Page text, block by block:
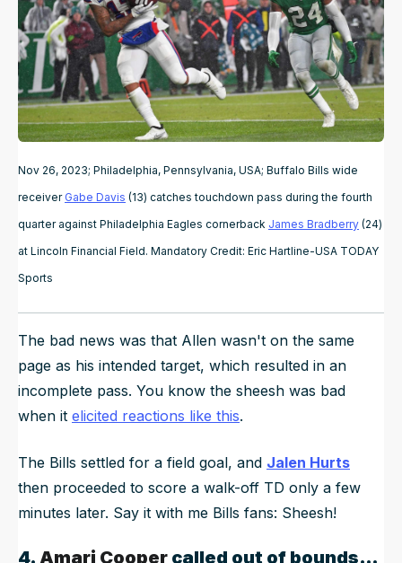
Nov 26, 2023; Philadelphia, Pennsylvania, USA; Buffalo Bills wide
receiver Gabe Davis (13) catches touchdown pass during the fourth
quarter against Philadelphia Eagles cornerback James Bradberry (24)
at Lincoln Financial Field. Mandatory Credit: Eric Hartline-USA TODAY
Sports
The bad news was that Allen wasn't on the same
page as his intended target, which resulted in an
incomplete pass. You know the sheesh was bad
when it elicited reactions like this.
The Bills settled for a field goal, and Jalen Hurts
then proceeded to score a walk-off TD only a few
minutes later. Say it with me Bills fans: Sheesh!
4. Amari Cooper called out of bounds…